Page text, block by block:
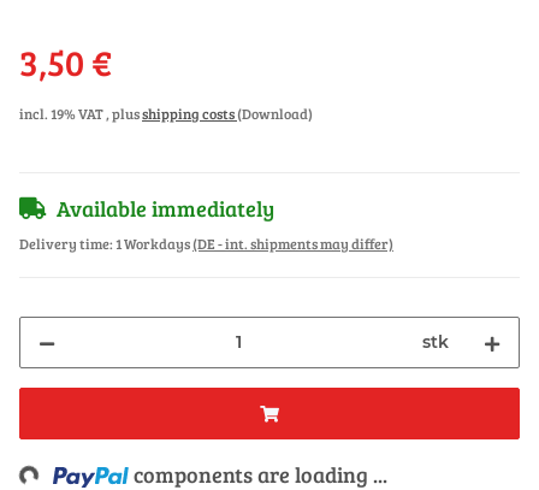
3,50 €
incl. 19% VAT , plusshipping costs(Download)
Available immediately
Delivery time:1 Workdays(DE - int. shipments may differ)
stk
components are loading ...